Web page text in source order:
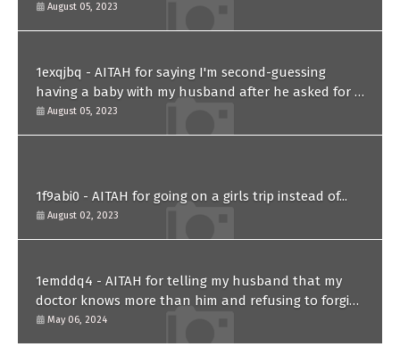
August 05, 2023
1exqjbq - AITAH for saying I'm second-guessing
having a baby with my husband after he asked for a
paternity test?
August 05, 2023
1f9abi0 - AITAH for going on a girls trip instead of...
August 02, 2023
1emddq4 - AITAH for telling my husband that my
doctor knows more than him and refusing to forgive
him?
May 06, 2024